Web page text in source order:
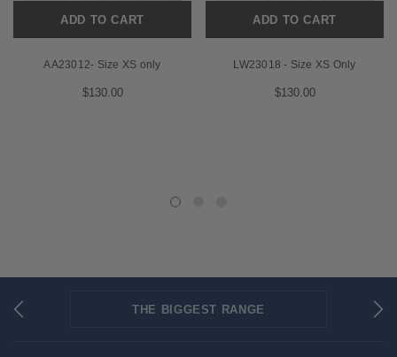
ADD TO CART
AA23012- Size XS only
$130.00
ADD TO CART
LW23018 - Size XS Only
$130.00
FLAT RATE SHIPPING
SECURED PAYMENTS
THE BIGGEST RANGE